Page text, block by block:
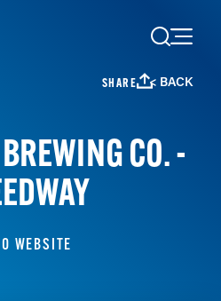
SHARE < BACK
CO. -
WEBSITE